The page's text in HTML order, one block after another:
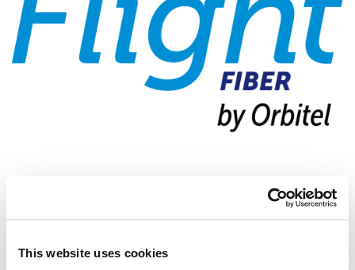
This website uses cookies